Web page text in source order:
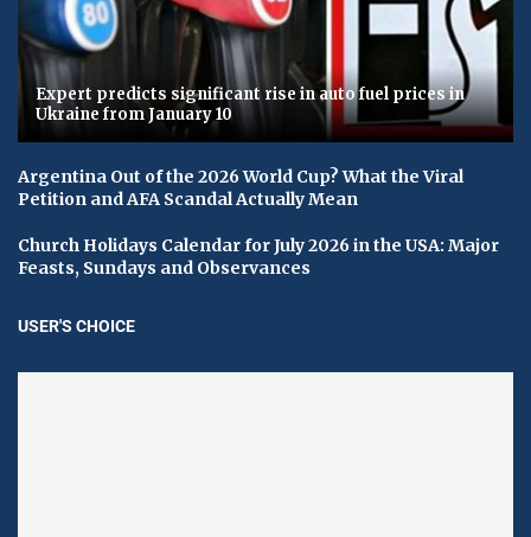
Expert predicts significant rise in auto fuel prices in
Ukraine from January 10
Argentina Out of the 2026 World Cup? What the Viral
Petition and AFA Scandal Actually Mean
Church Holidays Calendar for July 2026 in the USA: Major
Feasts, Sundays and Observances
USER'S CHOICE